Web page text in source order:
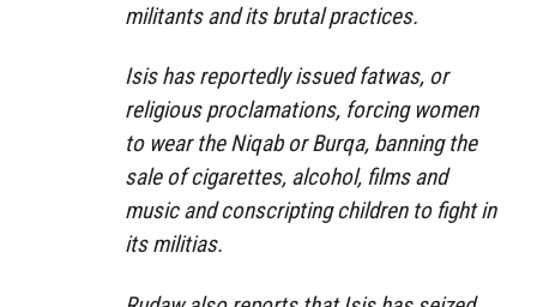
militants and its brutal practices.
Isis has reportedly issued fatwas, or
religious proclamations, forcing women
to wear the Niqab or Burqa, banning the
sale of cigarettes, alcohol, films and
music and conscripting children to fight in
its militias.